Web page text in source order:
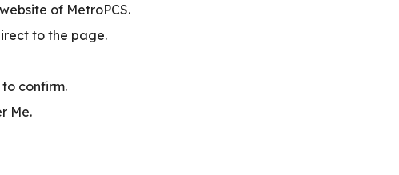
of MetroPCS.
to the page.
confirm.
Me.